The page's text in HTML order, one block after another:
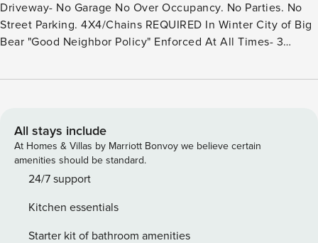
Driveway- No Garage No Over Occupancy. No Parties. No
Street Parking. 4X4/Chains REQUIRED In Winter City of Big
Bear "Good Neighbor Policy" Enforced At All Times- 3
Time- Pet Fee Required Binky’s Mountain Hideaway is an
proximity to the ski resort, shopping areas, a captivating
zoo, and the golf course, this cabin ensures a delightful
retreat for both adventure seekers and those seeking
relaxation. Step inside, and you’ll discover a warm and
cabin aesthetics with contemporary amenities. The
spacious living room boasts large windows that allow
All stays include
At Homes & Villas by Marriott Bonvoy we believe certain
amenities should be standard.
24/7 support
Kitchen essentials
Starter kit of bathroom amenities